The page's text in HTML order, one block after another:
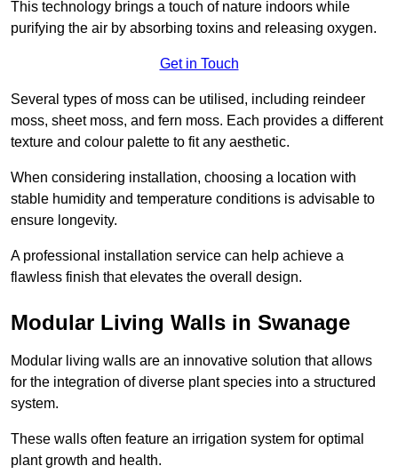
This technology brings a touch of nature indoors while
purifying the air by absorbing toxins and releasing oxygen.
Get in Touch
Several types of moss can be utilised, including reindeer
moss, sheet moss, and fern moss. Each provides a different
texture and colour palette to fit any aesthetic.
When considering installation, choosing a location with
stable humidity and temperature conditions is advisable to
ensure longevity.
A professional installation service can help achieve a
flawless finish that elevates the overall design.
Modular Living Walls in Swanage
Modular living walls are an innovative solution that allows
for the integration of diverse plant species into a structured
system.
These walls often feature an irrigation system for optimal
plant growth and health.